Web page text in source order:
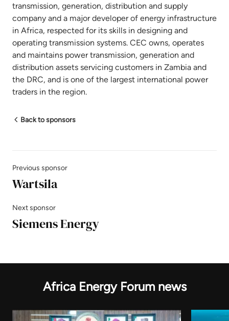
transmission, generation, distribution and supply
company and a major developer of energy infrastructure
in Africa, respected for its skills in designing and
operating transmission systems. CEC owns, operates
and maintains power transmission, generation and
distribution assets servicing customers in Zambia and
the DRC, and is one of the largest international power
traders in the region.
Back to sponsors
Previous sponsor
Wartsila
Next sponsor
Siemens Energy
Africa Energy Forum news